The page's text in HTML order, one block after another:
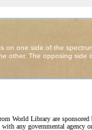
World Library are
any governmental agency